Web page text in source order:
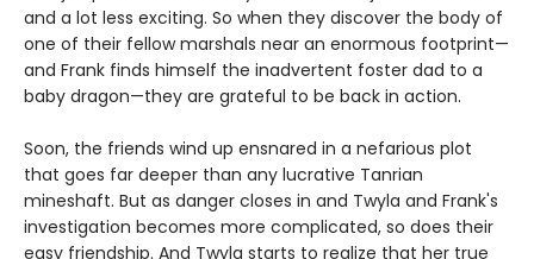
and a lot less exciting. So when they discover the body of
one of their fellow marshals near an enormous footprint—
and Frank finds himself the inadvertent foster dad to a
baby dragon—they are grateful to be back in action.
Soon, the friends wind up ensnared in a nefarious plot
that goes far deeper than any lucrative Tanrian
mineshaft. But as danger closes in and Twyla and Frank's
investigation becomes more complicated, so does their
easy friendship. And Twyla starts to realize that her true